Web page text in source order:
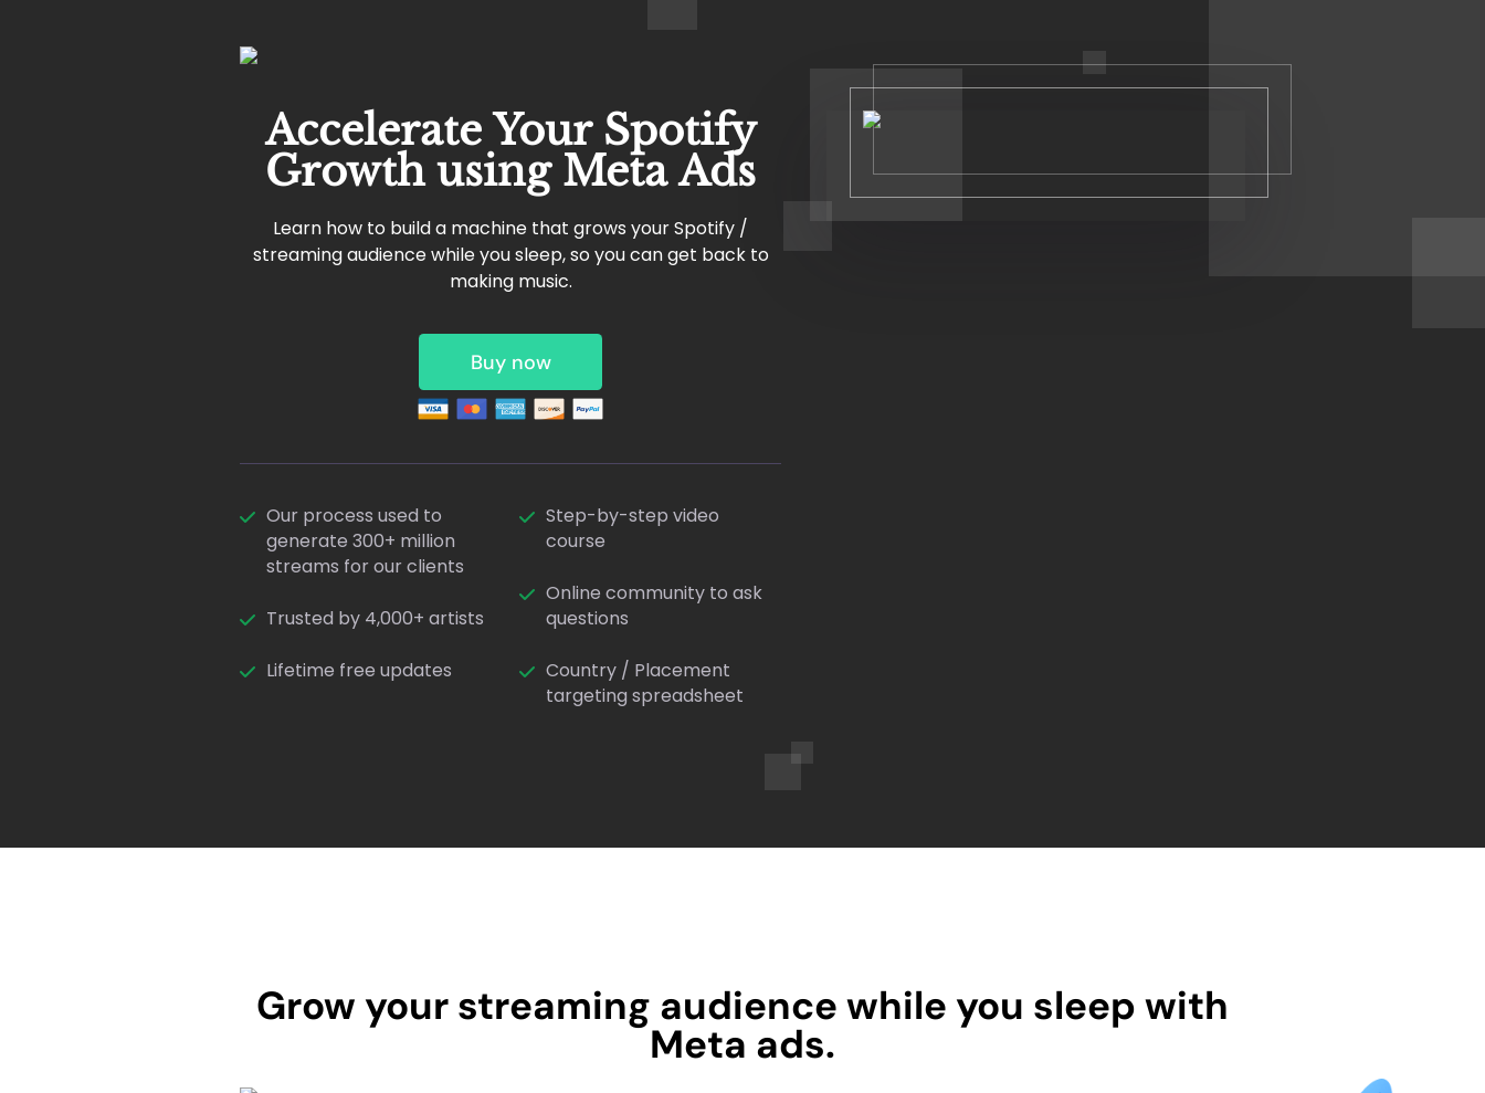
Accelerate Your Spotify
Growth using Meta Ads
Learn how to build a machine that grows your Spotify /
streaming audience while you sleep, so you can get back to
making music.
Buy now
Our process used to
generate 300+ million
streams for our clients
Trusted by 4,000+ artists
Lifetime free updates
Step-by-step video
course
Online community to ask
questions
Country / Placement
targeting spreadsheet
Grow your streaming audience while you sleep with
Meta ads.